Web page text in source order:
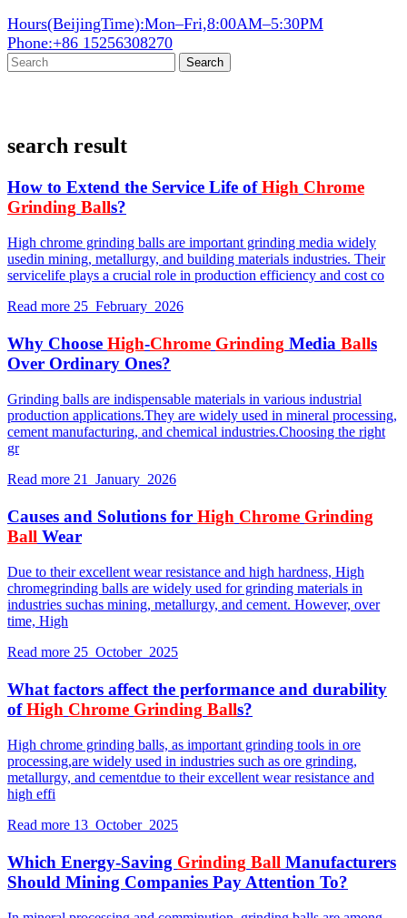
Hours(BeijingTime):Mon–Fri,8:00AM–5:30PM
Phone:+86 15256308270
Search
search result
How to Extend the Service Life ofHigh Chrome
Grinding Balls?
High chrome grinding balls are important grinding media widely
usedin mining, metallurgy, and building materials industries. Their
servicelife plays a crucial role in production efficiency and cost co
Read more 25 February 2026
Why Choose High-Chrome Grinding Media Balls
Over Ordinary Ones?
Grinding balls are indispensable materials in various industrial
production applications.They are widely used in mineral processing,
cement manufacturing, and chemical industries.Choosing the right
gr
Read more 21 January 2026
Causes and Solutions for High Chrome Grinding
Ball Wear
Due to their excellent wear resistance and high hardness, High
chromegrinding balls are widely used for grinding materials in
industries suchas mining, metallurgy, and cement. However, over
time, High
Read more 25 October 2025
What factors affect the performance and durability
ofHigh Chrome Grinding Balls?
High chrome grinding balls, as important grinding tools in ore
processing,are widely used in industries such as ore grinding,
metallurgy, and cementdue to their excellent wear resistance and
high effi
Read more 13 October 2025
Which Energy-Saving Grinding Ball Manufacturers
Should Mining Companies Pay Attention To?